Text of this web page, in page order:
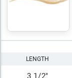
LENGTH
3 1/2"